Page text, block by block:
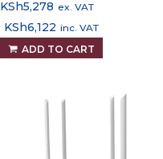
KSh5,278 ex. VAT
KSh6,122 inc. VAT
ADD TO CART